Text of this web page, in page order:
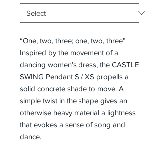
“One, two, three; one, two, three”
Inspired by the movement of a
dancing women’s dress, the CASTLE
SWING Pendant S / XS propells a
solid concrete shade to move. A
simple twist in the shape gives an
otherwise heavy material a lightness
that evokes a sense of song and
dance.